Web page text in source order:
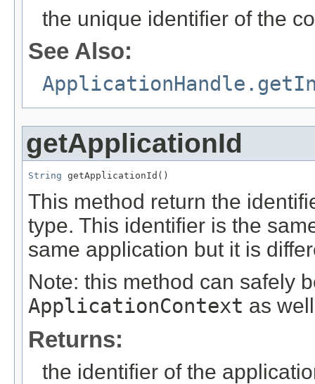
the unique identifier of the
See Also:
getApplicationId
String getApplicationId()
This method return the
type. This identifier is the
same application but it is
Note: this method can safely
ApplicationContext as
Returns:
the identifier of the